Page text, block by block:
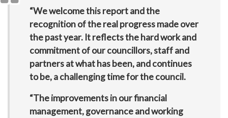
“We welcome this report and the
recognition of the real progress made over
the past year. It reflects the hard work and
commitment of our councillors, staff and
partners at what has been, and continues
to be, a challenging time for the council.
“The improvements in our financial
management, governance and working